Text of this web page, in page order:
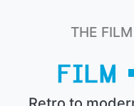
THE